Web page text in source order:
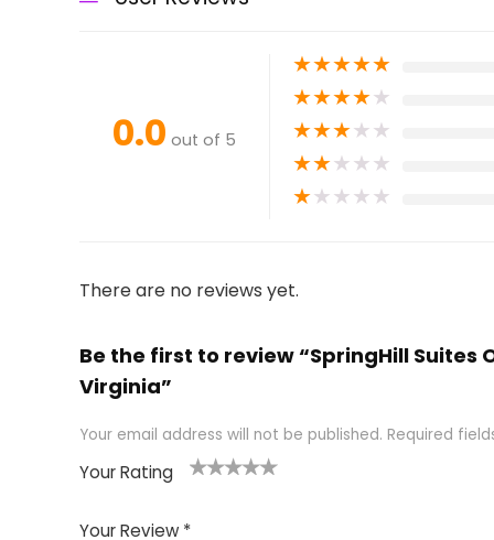
0.0 out of 5
★★★★★
★★★★★
★★★★★
★★★★★
★★★★★
There are no reviews yet.
Be the first to review “SpringHill
Virginia”
Your email address will not be published. Required
Your Rating
of
5stars
stars
stars
Your Review *